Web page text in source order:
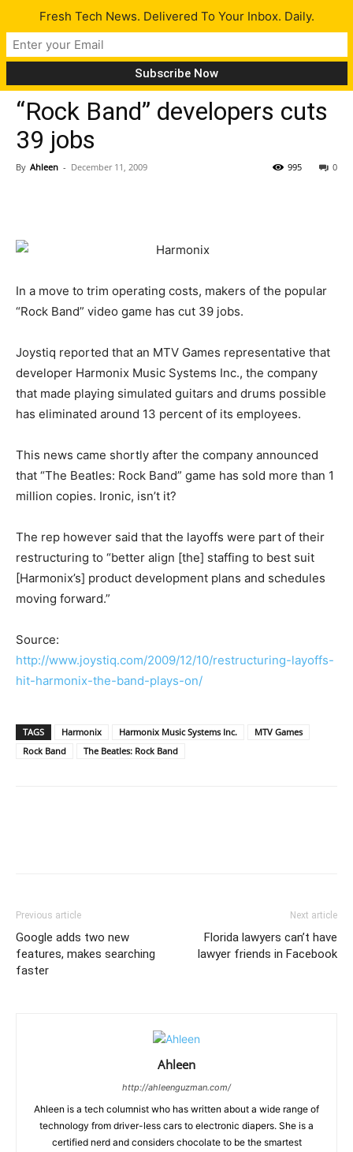
Tech News
“Rock Band” developers cuts
39 jobs
By Ahleen - December 11, 2009 0
995
In a move to trim operating costs, makers of the popular
“Rock Band” video game has cut 39 jobs.
Joystiq reported that an MTV Games representative that
developer Harmonix Music Systems Inc., the company
that made playing simulated guitars and drums possible
has eliminated around 13 percent of its employees.
This news came shortly after the company announced
that “The Beatles: Rock Band” game has sold more than 1
million copies. Ironic, isn’t it?
The rep however said that the layoffs were part of their
restructuring to “better align [the] staffing to best suit
[Harmonix’s] product development plans and schedules
moving forward.”
Source:
http://www.joystiq.com/2009/12/10/restructuring-layoffs-
hit-harmonix-the-band-plays-on/
TAGS Harmonix Harmonix Music Systems Inc.
MTV Games
Rock Band
The Beatles: Rock Band
Previous article
Google adds two new
features, makes searching
faster
Next article
Florida lawyers can’t have
lawyer friends in Facebook
Ahleen
http://ahleenguzman.com/
Ahleen is a tech columnist who has written about a wide range of
technology from driver-less cars to electronic diapers. She is a
certified nerd and considers chocolate to be the smartest
Fresh Tech News. Delivered To Your Inbox. Daily.